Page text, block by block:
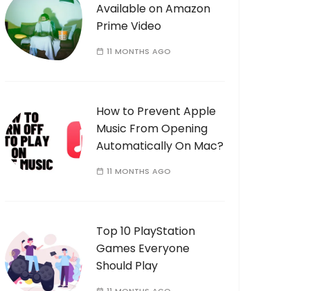
Available on Amazon
Prime Video
11 MONTHS AGO
How to Prevent Apple
Music From Opening
Automatically On Mac?
11 MONTHS AGO
Top 10 PlayStation
Games Everyone
Should Play